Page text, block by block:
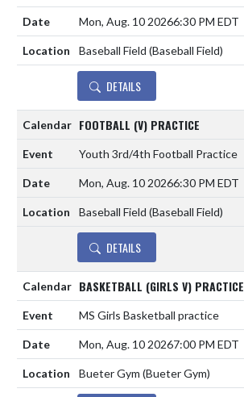
Mon, Aug. 10 20266:30 PM EDT
Baseball Field (Baseball Field)
DETAILS
FOOTBALL (V) PRACTICE
Youth 3rd/4th Football Practice
Mon, Aug. 10 20266:30 PM EDT
Baseball Field (Baseball Field)
DETAILS
BASKETBALL (GIRLS V) PRACTICE
MS Girls Basketball practice
Mon, Aug. 10 20267:00 PM EDT
Bueter Gym (Bueter Gym)